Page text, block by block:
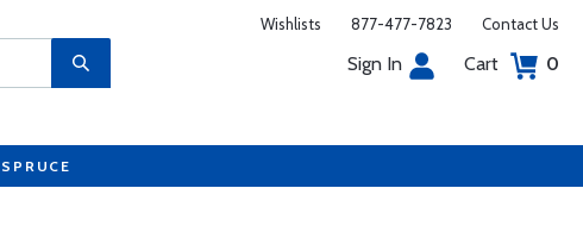
Wishlists 877-477-7823 Contact Us
Sign In Cart 0